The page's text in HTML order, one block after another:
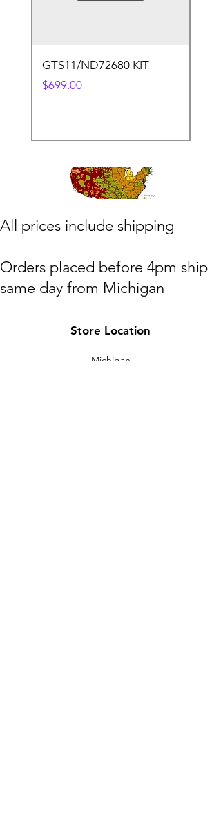
GTS11/ND72680 KIT
Price
$699.00
​All prices include shipping
Orders placed before 4pm ship
same day from Michigan
Store Location
Michigan